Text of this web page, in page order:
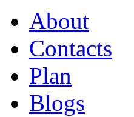
About
Contacts
Plan
Blogs